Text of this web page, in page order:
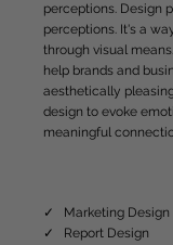
perceptions. Design
perceptions. It's a
through visual
help brands and
aesthetically
design to evoke
meaningful
✓ Marketing Design
✓ Report Design